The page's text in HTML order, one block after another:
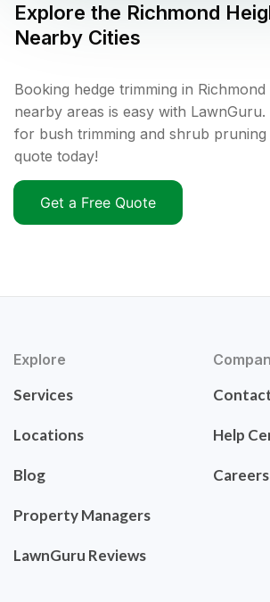
Explore the Richmond
Nearby Cities
Booking hedge trimming in Richmond
nearby areas is easy with
for bush trimming and shrub
quote today!
Get a Free Quote
Explore
Services
Locations
Blog
Property Managers
LawnGuru Reviews
Help
Careers